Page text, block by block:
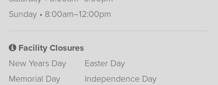
Sunday • 8:00am–12:00pm
Facility Closures
New Years Day
Easter Day
Memorial Day
Independence Day